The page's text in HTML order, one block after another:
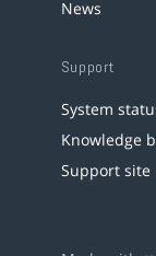
News
Support
System
Knowledge
Support site